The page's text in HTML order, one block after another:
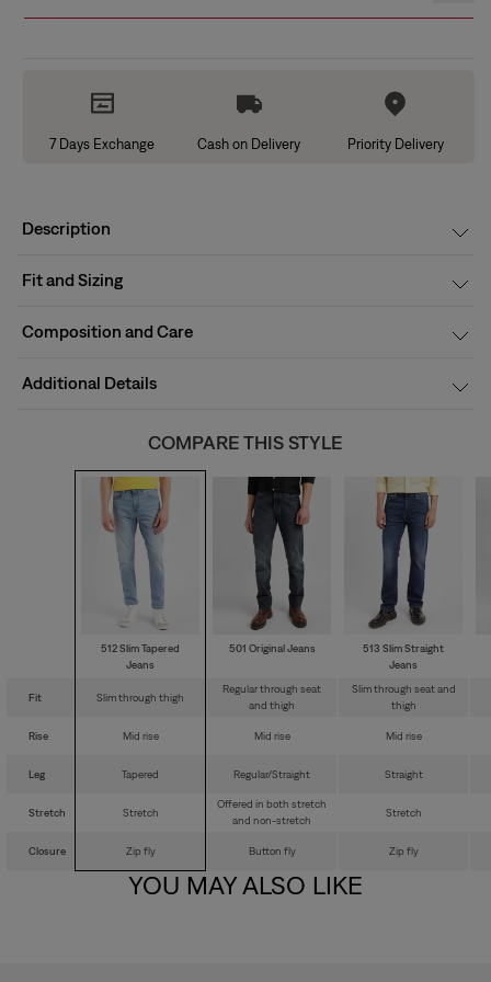
7 Days Exchange Cash on Delivery Priority Delivery
Description
Fit and Sizing
Composition and Care
Additional Details
COMPARE THIS STYLE
Fit
Rise
Leg
Stretch
Closure
512 Slim Tapered
Jeans
Slim through thigh
Mid rise
Tapered
Stretch
Zip fly
501 Original Jeans
Regular through seat
and thigh
Mid rise
Regular/Straight
Offered in both stretch
and non-stretch
Button fly
513 Slim Straight
Jeans
Slim through seat and
thigh
Mid rise
Straight
Stretch
Zip fly
YOU MAY ALSO LIKE